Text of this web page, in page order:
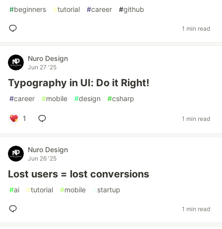
#beginners #tutorial #career #github
1 min read
Nuro Design
Jun 27 '25
Typography in UI: Do it Right!
#career #mobile #design #csharp
1 1 min read
Nuro Design
Jun 26 '25
Lost users = lost conversions
#ai #tutorial #mobile #startup
1 min read